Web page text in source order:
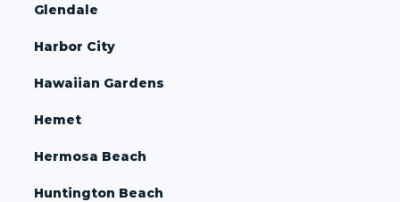
Glendale
Harbor City
Hawaiian Gardens
Hemet
Hermosa Beach
Huntington Beach